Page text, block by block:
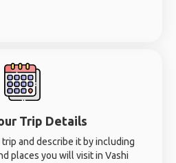
Trip Details
and describe it by including
places you will visit in Vashi